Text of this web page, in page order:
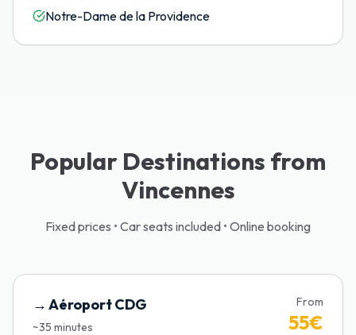
Notre-Dame de la Providence
Popular Destinations from
Vincennes
Fixed prices • Car seats included • Online booking
→ Aéroport CDG
~35 minutes
From
55€